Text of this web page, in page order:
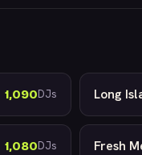
1,090DJs Long
1,080DJs Fresh